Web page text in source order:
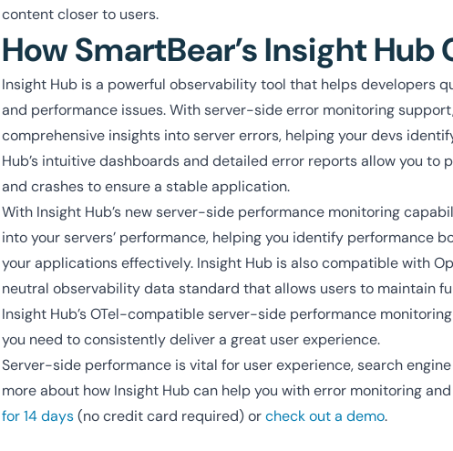
content closer to users.
How SmartBear’s Insight Hub
Insight Hub is a powerful observability tool that helps developers
and performance issues. With server-side error monitoring
comprehensive insights into server errors, helping your devs
Hub’s intuitive dashboards and detailed error reports allow you to
and crashes to ensure a stable application.
With Insight Hub’s new server-side performance monitoring
into your servers’ performance, helping you identify performance
your applications effectively. Insight Hub is also compatible with
neutral observability data standard that allows users to maintain
Insight Hub’s OTel-compatible server-side performance
you need to consistently deliver a great user experience.
Server-side performance is vital for user experience, search
more about how Insight Hub can help you with error monitoring
for 14 days(no credit card required) orcheck out a demo.